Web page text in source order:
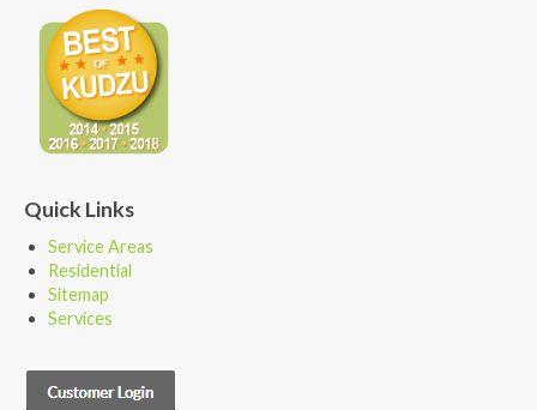
Quick Links
Service Areas
Residential
Sitemap
Services